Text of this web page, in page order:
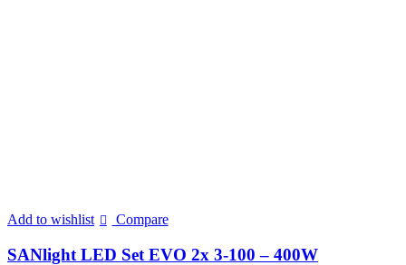
Add to wishlist Compare
SANlight LED Set EVO 2x 3-100 – 400W